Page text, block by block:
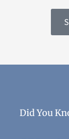
Did You